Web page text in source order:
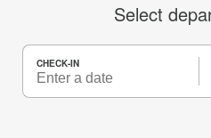
Select
CHECK-IN